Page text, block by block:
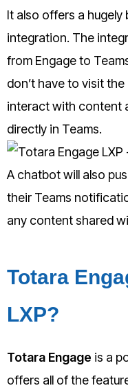
It also offers a
integration. The
from Engage to
don’t have to visit
interact with content
directly in Teams.
A chatbot will also
their Teams
any content shared
Totara
LXP?
Totara Engage is a
offers all of the